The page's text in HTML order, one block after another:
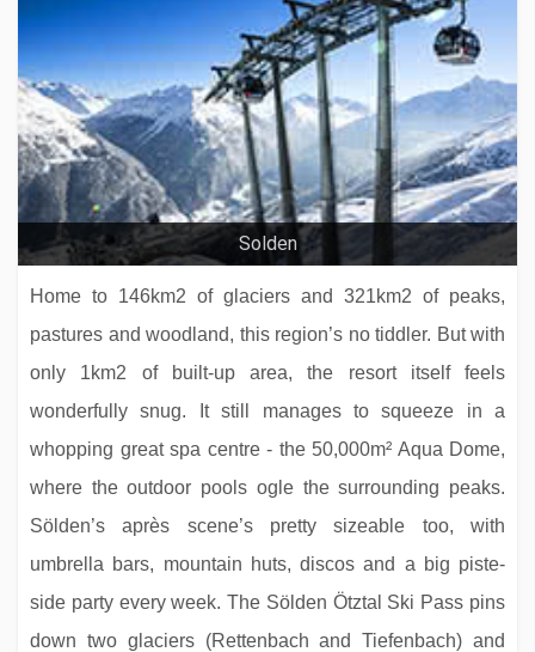
Hotel Sonne
Solden
Home to 146km2 of glaciers and 321km2 of peaks,
pastures and woodland, this region’s no tiddler. But with
only 1km2 of built-up area, the resort itself feels
wonderfully snug. It still manages to squeeze in a
whopping great spa centre - the 50,000m² Aqua Dome,
where the outdoor pools ogle the surrounding peaks.
Sölden’s après scene’s pretty sizeable too, with
umbrella bars, mountain huts, discos and a big piste-
side party every week. The Sölden Ötztal Ski Pass pins
down two glaciers (Rettenbach and Tiefenbach) and